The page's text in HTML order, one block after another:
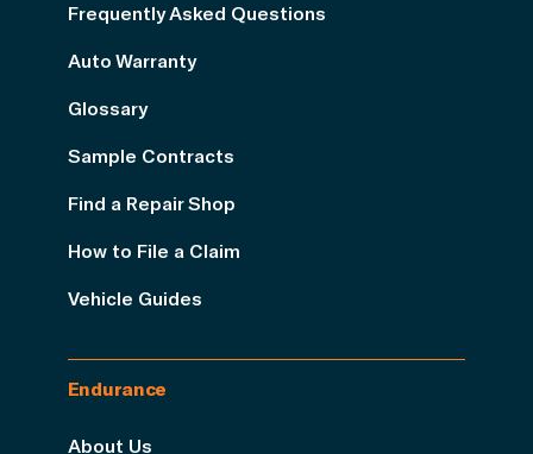
Frequently Asked Questions
Auto Warranty
Glossary
Sample Contracts
Find a Repair Shop
How to File a Claim
Vehicle Guides
Endurance
About Us